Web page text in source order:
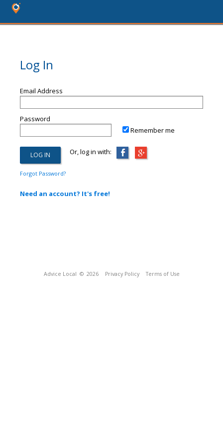
Log In
Email Address
Password
Remember me
Or, log in with:
Forgot Password?
Need an account? It's free!
Advice Local © 2026 Privacy Policy Terms of Use